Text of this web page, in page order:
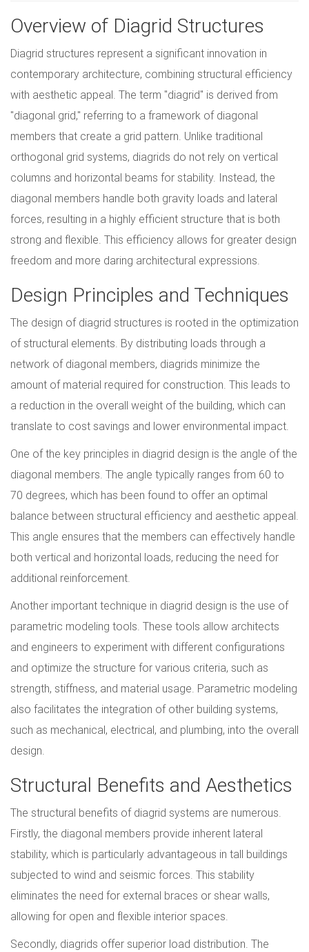
Overview of Diagrid Structures
Diagrid structures represent a significant innovation in
contemporary architecture, combining structural efficiency
with aesthetic appeal. The term "diagrid" is derived from
"diagonal grid," referring to a framework of diagonal
members that create a grid pattern. Unlike traditional
orthogonal grid systems, diagrids do not rely on vertical
columns and horizontal beams for stability. Instead, the
diagonal members handle both gravity loads and lateral
forces, resulting in a highly efficient structure that is both
strong and flexible. This efficiency allows for greater design
freedom and more daring architectural expressions.
Design Principles and Techniques
The design of diagrid structures is rooted in the optimization
of structural elements. By distributing loads through a
network of diagonal members, diagrids minimize the
amount of material required for construction. This leads to
a reduction in the overall weight of the building, which can
translate to cost savings and lower environmental impact.
One of the key principles in diagrid design is the angle of the
diagonal members. The angle typically ranges from 60 to
70 degrees, which has been found to offer an optimal
balance between structural efficiency and aesthetic appeal.
This angle ensures that the members can effectively handle
both vertical and horizontal loads, reducing the need for
additional reinforcement.
Another important technique in diagrid design is the use of
parametric modeling tools. These tools allow architects
and engineers to experiment with different configurations
and optimize the structure for various criteria, such as
strength, stiffness, and material usage. Parametric modeling
also facilitates the integration of other building systems,
such as mechanical, electrical, and plumbing, into the overall
design.
Structural Benefits and Aesthetics
The structural benefits of diagrid systems are numerous.
Firstly, the diagonal members provide inherent lateral
stability, which is particularly advantageous in tall buildings
subjected to wind and seismic forces. This stability
eliminates the need for external braces or shear walls,
allowing for open and flexible interior spaces.
Secondly, diagrids offer superior load distribution. The